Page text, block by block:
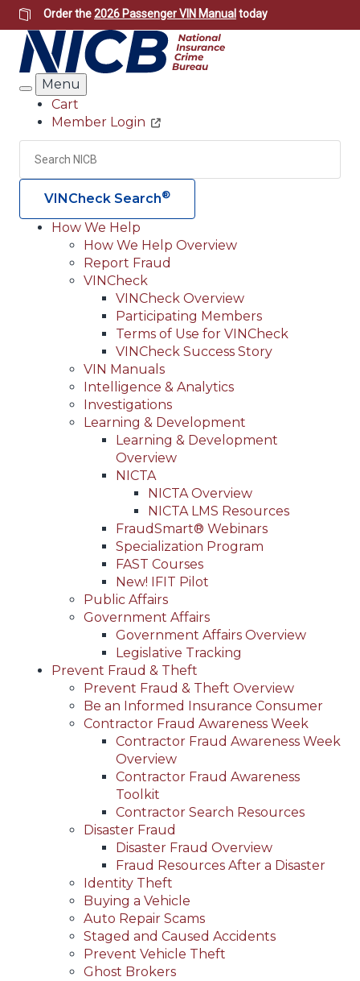
Skip
to
main
content
Order the2026 Passenger VIN Manual today
Search
Menu
Header
Utility
Cart
Member Login
Search
VINCheck Search®
Main
navigation
(Header)
How We Help
How We Help Overview
Report Fraud
VINCheck
VINCheck Overview
Participating Members
Terms of Use for VINCheck
VINCheck Success Story
VIN Manuals
Intelligence & Analytics
Investigations
Learning & Development
Learning & Development
Overview
NICTA
NICTA Overview
NICTA LMS Resources
FraudSmart® Webinars
Specialization Program
FAST Courses
New! IFIT Pilot
Public Affairs
Government Affairs
Government Affairs Overview
Legislative Tracking
Prevent Fraud & Theft
Prevent Fraud & Theft Overview
Be an Informed Insurance Consumer
Contractor Fraud Awareness Week
Contractor Fraud Awareness Week
Overview
Contractor Fraud Awareness
Toolkit
Contractor Search Resources
Disaster Fraud
Disaster Fraud Overview
Fraud Resources After a Disaster
Identity Theft
Buying a Vehicle
Auto Repair Scams
Staged and Caused Accidents
Prevent Vehicle Theft
Ghost Brokers